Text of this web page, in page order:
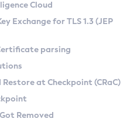
on Linux
CA) on Linux
macOS
Kit
Cloud
Exchange for TLS 1.3 (JEP
parsing
at Checkpoint (CRaC)
Removed